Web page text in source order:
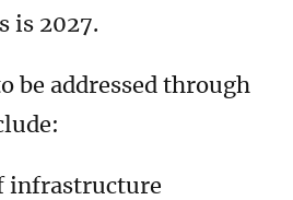
is 2027.
be addressed through
infrastructure